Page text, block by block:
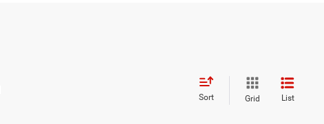
Sort Grid List